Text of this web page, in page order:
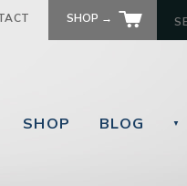
SHOP →
SHOP BLOG ▼